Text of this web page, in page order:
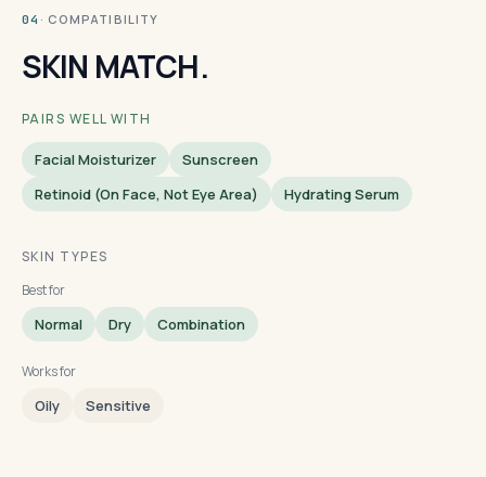
04 · COMPATIBILITY
SKIN MATCH.
PAIRS WELL WITH
Facial Moisturizer
Sunscreen
Retinoid (on Face, Not Eye Area)
Hydrating Serum
SKIN TYPES
Best for
Normal Dry Combination
Works for
Oily Sensitive